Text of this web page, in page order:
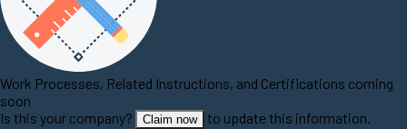
Work Processes, Related Instructions, and Certifications coming
soon
Is this your company?
Claim now to update this information.